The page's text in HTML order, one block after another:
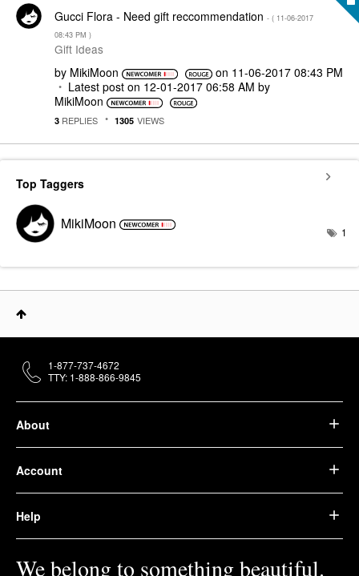
Gucci Flora - Need gift reccommendation - ( ‎11-06-2017
08:43 PM )
Gift Ideas
by MikiMoon on ‎11-06-2017 08:43 PM
Latest post on ‎12-01-2017 06:58 AM by
MikiMoon
3 REPLIES 1305 VIEWS
Top Taggers
MikiMoon 1
About
Account
Help
We belong to something beautiful.
1-877-737-4672
TTY: 1-888-866-9845